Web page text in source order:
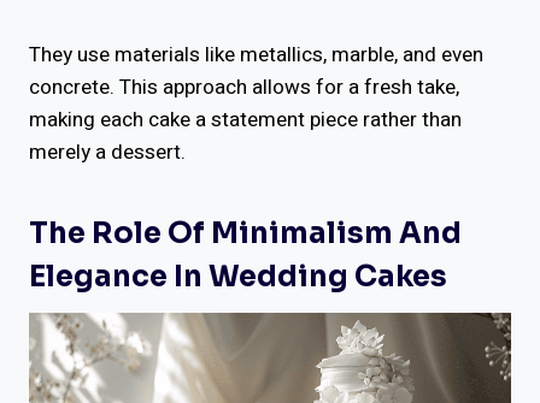
They use materials like metallics, marble, and even
concrete. This approach allows for a fresh take,
making each cake a statement piece rather than
merely a dessert.
The Role Of Minimalism And
Elegance In Wedding Cakes